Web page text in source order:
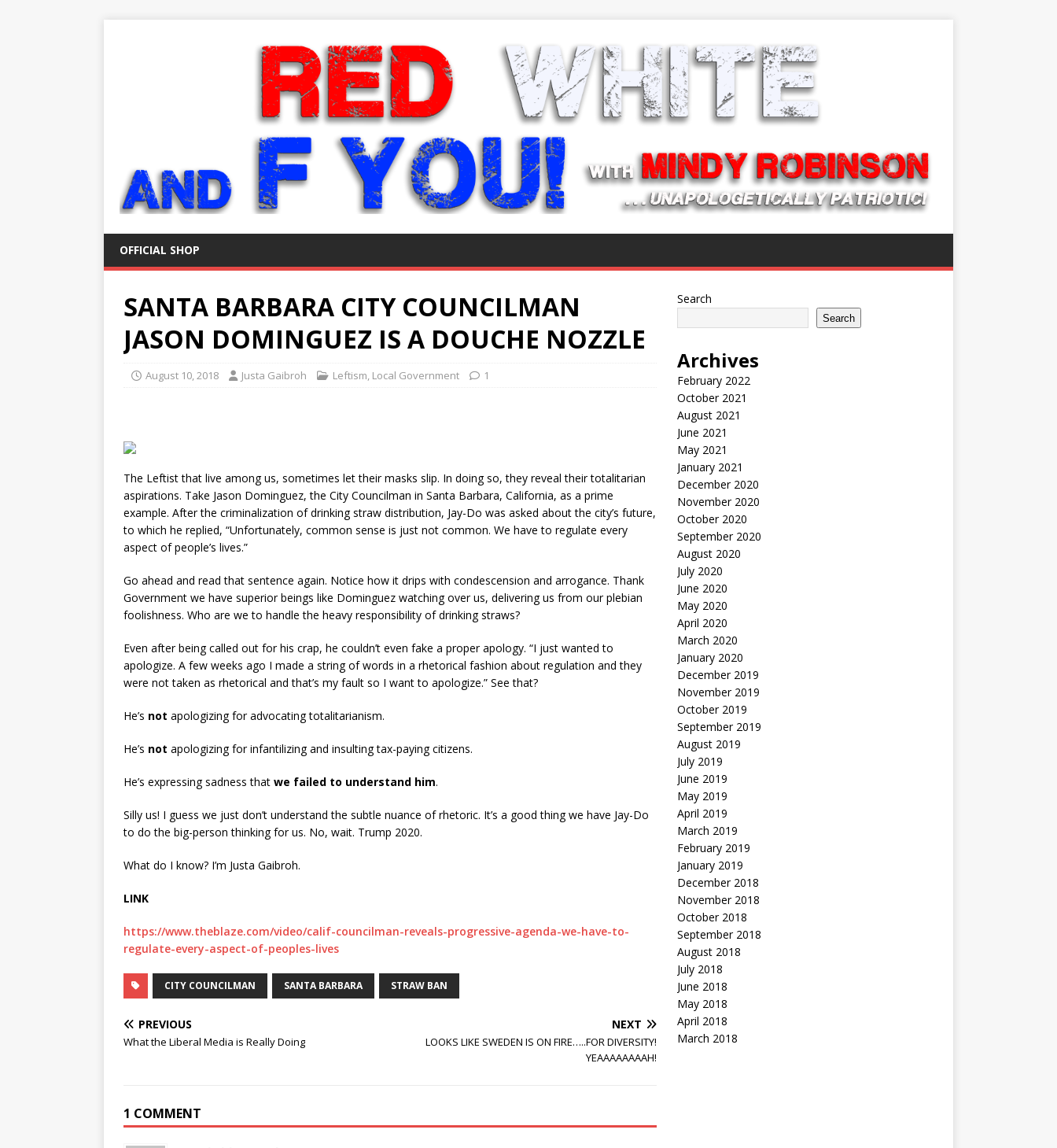
OFFICIAL SHOP
SANTA BARBARA CITY COUNCILMAN
JASON DOMINGUEZ IS A DOUCHE NOZZLE
August 10, 2018 Justa Gaibroh Leftism, Local Government 1
The Leftist that live among us, sometimes let their masks slip. In doing so, they reveal their totalitarian
aspirations. Take Jason Dominguez, the City Councilman in Santa Barbara, California, as a prime
example. After the criminalization of drinking straw distribution, Jay-Do was asked about the city’s future,
to which he replied, “Unfortunately, common sense is just not common. We have to regulate every
aspect of people’s lives.”
Go ahead and read that sentence again. Notice how it drips with condescension and arrogance. Thank
Government we have superior beings like Dominguez watching over us, delivering us from our plebian
foolishness. Who are we to handle the heavy responsibility of drinking straws?
Even after being called out for his crap, he couldn’t even fake a proper apology. “I just wanted to
apologize. A few weeks ago I made a string of words in a rhetorical fashion about regulation and they
were not taken as rhetorical and that’s my fault so I want to apologize.” See that?
He’s not apologizing for advocating totalitarianism.
He’s not apologizing for infantilizing and insulting tax-paying citizens.
He’s expressing sadness that we failed to understand him.
Silly us! I guess we just don’t understand the subtle nuance of rhetoric. It’s a good thing we have Jay-Do
to do the big-person thinking for us. No, wait. Trump 2020.
What do I know? I’m Justa Gaibroh.
LINK
https://www.theblaze.com/video/calif-councilman-reveals-progressive-agenda-we-have-to-
regulate-every-aspect-of-peoples-lives
CITY COUNCILMAN SANTA BARBARA STRAW BAN
PREVIOUS
What the Liberal Media is Really Doing
NEXT
LOOKS LIKE SWEDEN IS ON FIRE…..FOR DIVERSITY!
YEAAAAAAAAH!
1 COMMENT
Search
Search
Archives
February 2022
October 2021
August 2021
June 2021
May 2021
January 2021
December 2020
November 2020
October 2020
September 2020
August 2020
July 2020
June 2020
May 2020
April 2020
March 2020
January 2020
December 2019
November 2019
October 2019
September 2019
August 2019
July 2019
June 2019
May 2019
April 2019
March 2019
February 2019
January 2019
December 2018
November 2018
October 2018
September 2018
August 2018
July 2018
June 2018
May 2018
April 2018
March 2018